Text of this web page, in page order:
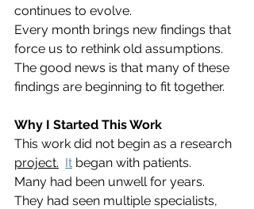
continues to evolve.
Every month brings new findings that
force us to rethink old assumptions.
The good news is that many of these
findings are beginning to fit together.
Why I Started This Work
This work did not begin as a research
project. It began with patients.
Many had been unwell for years.
They had seen multiple specialists,